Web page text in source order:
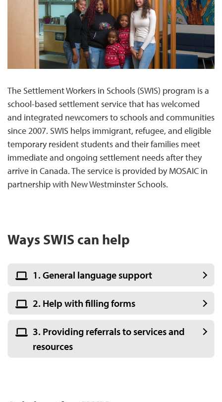
The Settlement Workers in Schools (SWIS) program is a
school-based settlement service that has welcomed
and integrated newcomers to schools and communities
since 2007. SWIS helps immigrant, refugee, and eligible
temporary resident students and their families meet
immediate and ongoing settlement needs after they
arrive in Canada. The service is provided by MOSAIC in
partnership with New Westminster Schools.
Ways SWIS can help
1. General language support
2. Help with filling forms
3. Providing referrals to services and
resources